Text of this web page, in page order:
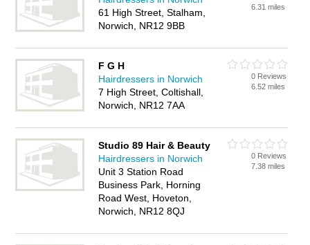
61 High Street, Stalham,
Norwich, NR12 9BB
6.31 miles
F G H
Hairdressers in Norwich
7 High Street, Coltishall,
Norwich, NR12 7AA
0 Reviews
6.52 miles
Studio 89 Hair & Beauty
Hairdressers in Norwich
Unit 3 Station Road
Business Park, Horning
Road West, Hoveton,
Norwich, NR12 8QJ
0 Reviews
7.38 miles